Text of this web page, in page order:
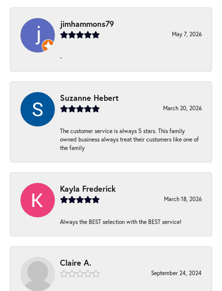
jimhammons79
May 7, 2026
-
Suzanne Hebert
March 20, 2026
The customer service is always 5 stars. This family
owned business always treat their customers like one of
the family
Kayla Frederick
March 18, 2026
Always the BEST selection with the BEST service!
Claire A.
September 24, 2024